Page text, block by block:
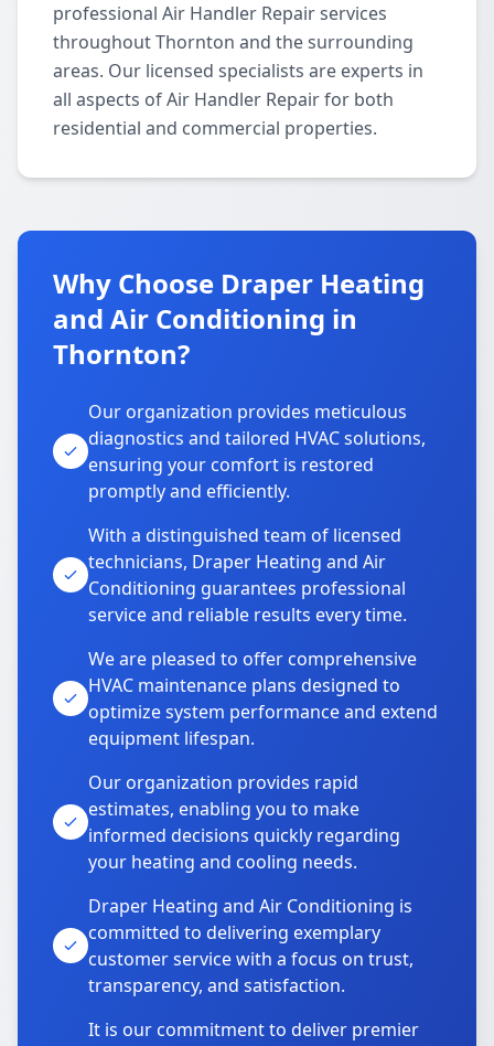
professional Air Handler Repair services
throughout Thornton and the surrounding
areas. Our licensed specialists are experts in
all aspects of Air Handler Repair for both
residential and commercial properties.
Why Choose Draper Heating
and Air Conditioning in
Thornton?
Our organization provides meticulous
diagnostics and tailored HVAC solutions,
ensuring your comfort is restored
promptly and efficiently.
With a distinguished team of licensed
technicians, Draper Heating and Air
Conditioning guarantees professional
service and reliable results every time.
We are pleased to offer comprehensive
HVAC maintenance plans designed to
optimize system performance and extend
equipment lifespan.
Our organization provides rapid
estimates, enabling you to make
informed decisions quickly regarding
your heating and cooling needs.
Draper Heating and Air Conditioning is
committed to delivering exemplary
customer service with a focus on trust,
transparency, and satisfaction.
It is our commitment to deliver premier